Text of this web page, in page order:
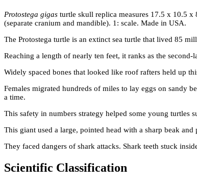
Protostega gigas turtle skull replica measures 17.5 x 10.5 x
(separate cranium and mandible). 1: scale. Made in USA.
The Protostega turtle is an extinct sea turtle that lived 85
Reaching a length of nearly ten feet, it ranks as the
Widely spaced bones that looked like roof rafters held up
Females migrated hundreds of miles to lay eggs on sandy
a time.
This safety in numbers strategy helped some young turtles
This giant used a large, pointed head with a sharp beak
They faced dangers of shark attacks. Shark teeth stuck
Scientific Classification